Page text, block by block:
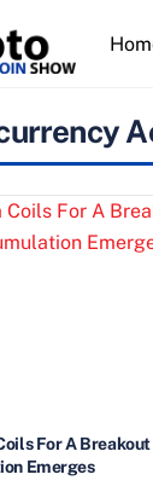
For A
Emerges